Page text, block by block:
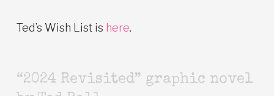
Ted’s Wish List is here.
“2024 Revisited” graphic novel